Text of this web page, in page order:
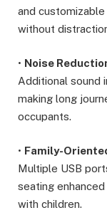
and
without
• Noise
Additional sound
making long
occupants.
• Family-
Multiple USB
seating
with children.